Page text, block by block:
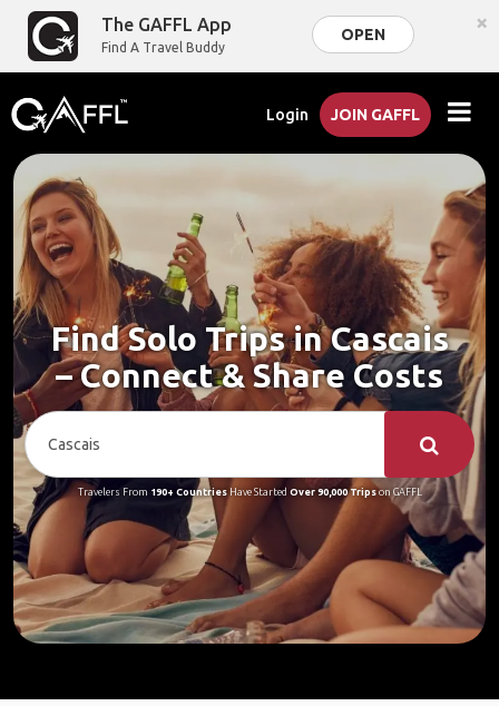
The GAFFL App
Find A Travel Buddy
OPEN ×
Login JOIN GAFFL
Find Solo Trips in Cascais
– Connect & Share Costs
Travelers From 190+ CountriesHave Started Over 90,000 Tripson GAFFL